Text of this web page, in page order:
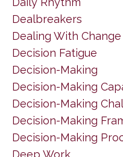
Dealbreakers
Dealing With Change
Decision Fatigue
Decision-Making
Decision-Making
Decision-Making
Decision-Making
Decision-Making
Deep Work